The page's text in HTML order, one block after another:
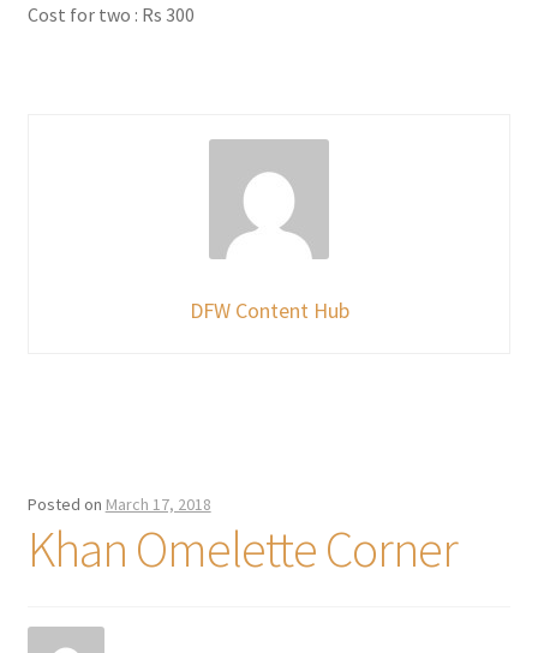
Cost for two : Rs 300
DFW Content Hub
Posted on March 17, 2018
Khan Omelette Corner